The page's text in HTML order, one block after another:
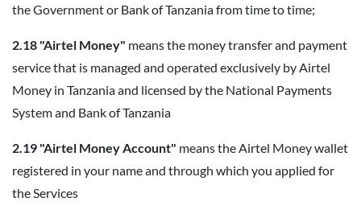
the Government or Bank of Tanzania from time to time;
2.18 "Airtel Money" means the money transfer and payment
service that is managed and operated exclusively by Airtel
Money in Tanzania and licensed by the National Payments
System and Bank of Tanzania
2.19 "Airtel Money Account" means the Airtel Money wallet
registered in your name and through which you applied for
the Services